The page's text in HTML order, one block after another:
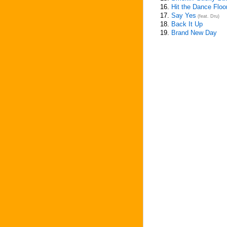
16. Hit the Dance
17. Say Yes (feat. Dru)
18. Back It Up
19. Brand New Day